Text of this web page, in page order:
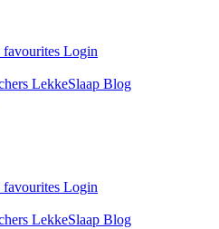
favourites Login
LekkeSlaap Blog
favourites Login
LekkeSlaap Blog